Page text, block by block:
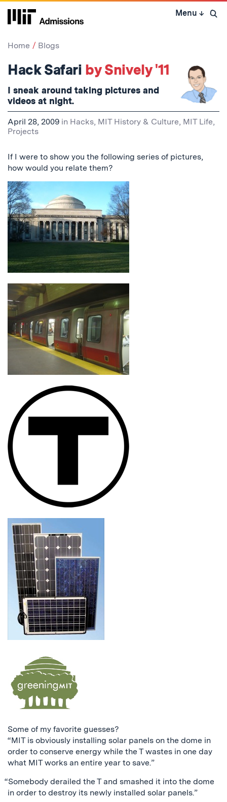
Skip
Menu ↓ Open
Home Blogs
Hack Safari by Snively '11
I sneak around taking pictures and
videos at night.
April 28, 2009 in Hacks, MIT History & Culture, MIT Life,
Projects
If I were to show you the following series of pictures,
how would you relate them?
Some of my favorite guesses?
“MIT is obviously installing solar panels on the dome in
order to conserve energy while the T wastes in one day
what MIT works an entire year to save.”
“Somebody derailed the T and smashed it into the dome
in order to destroy its newly installed solar panels.”